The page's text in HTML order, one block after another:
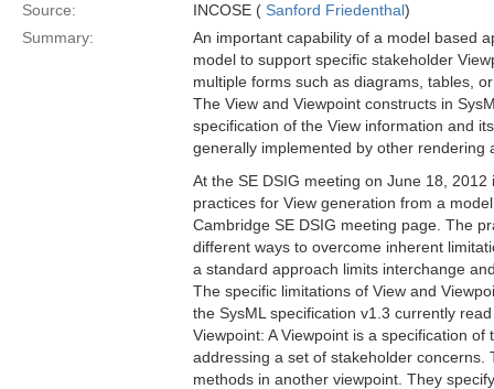
Source: INCOSE ( Sanford Friedenthal)
Summary:
An important capability of a model based
model to support specific stakeholder
multiple forms such as diagrams, tables,
The View and Viewpoint constructs in
specification of the View information and
generally implemented by other rendering
At the SE DSIG meeting on June 18,
practices for View generation from a
Cambridge SE DSIG meeting page. The
different ways to overcome inherent
a standard approach limits interchange
The specific limitations of View and
the SysML specification v1.3 currently
Viewpoint: A Viewpoint is a specification
addressing a set of stakeholder
methods in another viewpoint. They